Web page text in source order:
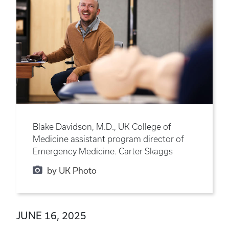
Blake Davidson, M.D., UK College of
Medicine assistant program director of
Emergency Medicine. Carter Skaggs
by UK Photo
JUNE 16, 2025